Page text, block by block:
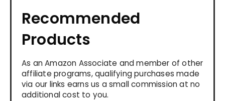
Recommended
Products
As an Amazon Associate and member of other
affiliate programs, qualifying purchases made
via our links earns us a small commission at no
additional cost to you.